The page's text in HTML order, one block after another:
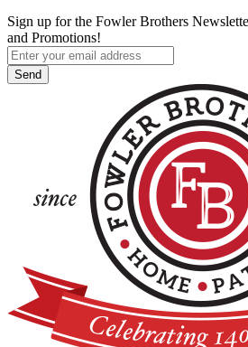
Sign up for the Fowler Brothers
and Promotions!